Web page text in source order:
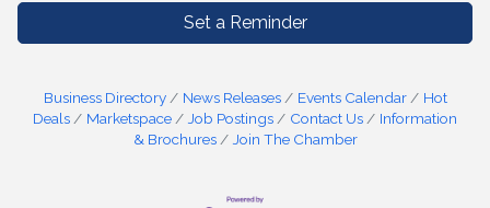
Set a Reminder
Business Directory News Releases Events Calendar
Hot
Deals
Marketspace Job Postings Contact Us
Information
& Brochures
Join The Chamber